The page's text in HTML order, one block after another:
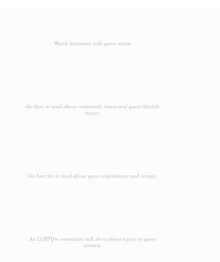
Watch interviews with queer artists
Go here to read about community issues and queer lifestyle
topics.
Go here for to read about queer entertainers and venues.
An LGBTQ+ community talk show about topics of queer
interest.